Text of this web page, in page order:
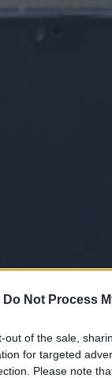
Do Not Process
out of the sale,
for targeted
Please note